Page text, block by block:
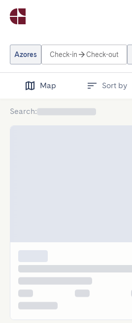
Azores Check-in Check-out
Map Sort by
Search: